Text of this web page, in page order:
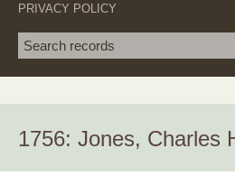
PRIVACY POLICY
Search term
1756: Jones, Charles